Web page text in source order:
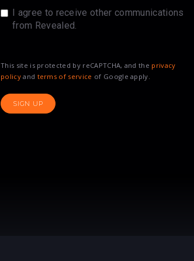
I agree to receive other communications
from Revealed.
This site is protected by reCAPTCHA, and the privacy
policyand terms of service of Google apply.
SIGN UP